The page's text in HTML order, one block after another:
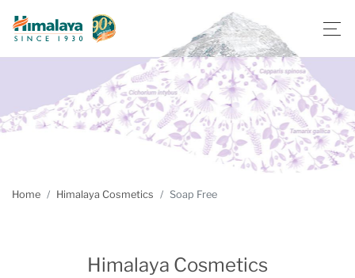
Home Himalaya Cosmetics Soap Free
Himalaya Cosmetics